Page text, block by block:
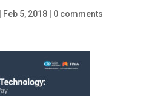
Feb 5, 2018| 0 comments